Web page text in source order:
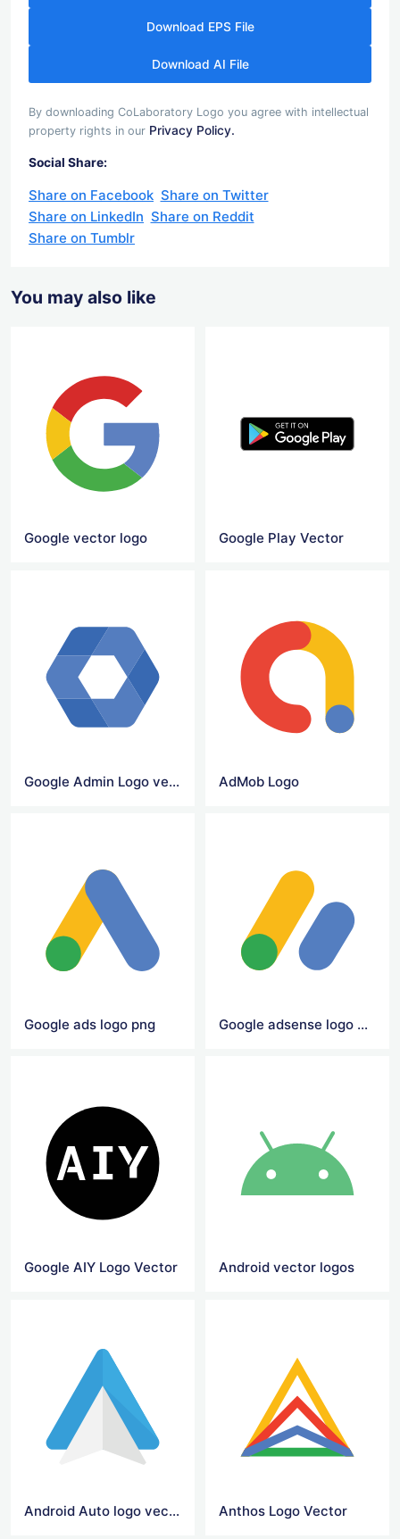
Download EPS File
Download AI File
By downloading CoLaboratory Logo you agree with intellectual
property rights in our Privacy Policy.
Social Share:
Share on Facebook Share on Twitter
Share on LinkedIn Share on Reddit
Share on Tumblr
You may also like
Google vector logo Google Play Vector
Google Admin Logo vector AdMob Logo
Google ads logo png Google adsense logo png
Google AIY Logo Vector Android vector logos
Android Auto logo vector Anthos Logo Vector